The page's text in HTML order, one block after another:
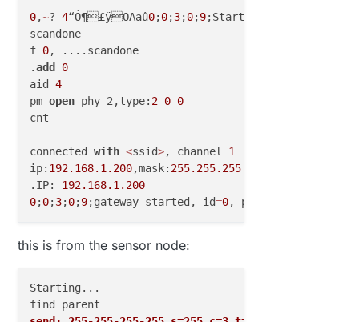
0‚~?–4“Ò¶£ÿOAaû0;0;3;0;9;Starting...
scandone
f 0, ....scandone
.add
0
aid 4
pm open phy_2,type: 2 0 0
cnt
connected with <ssid>, channel 1
ip: 192.168.1.200,mask: 255.255.255
.IP: 192.168.1.200
0;0;3;0;9;gateway started, id=0, parent
this is from the sensor node:
Starting...